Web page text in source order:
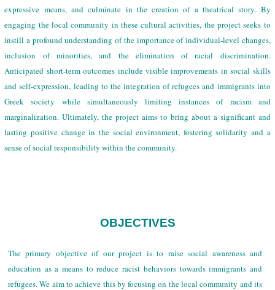
expressive means, and culminate in the creation of a theatrical story. By
engaging the local community in these cultural activities, the project seeks to
instill a profound understanding of the importance of individual-level changes,
inclusion of minorities, and the elimination of racial discrimination.
Anticipated short-term outcomes include visible improvements in social skills
and self-expression, leading to the integration of refugees and immigrants into
Greek society while simultaneously limiting instances of racism and
marginalization. Ultimately, the project aims to bring about a significant and
lasting positive change in the social environment, fostering solidarity and a
sense of social responsibility within the community.
OBJECTIVES
The primary objective of our project is to raise social awareness and
education as a means to reduce racist behaviors towards immigrants and
refugees. We aim to achieve this by focusing on the local community and its